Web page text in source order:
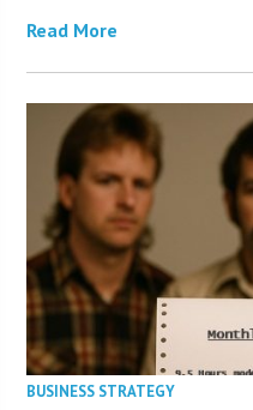
Read More
BUSINESS STRATEGY